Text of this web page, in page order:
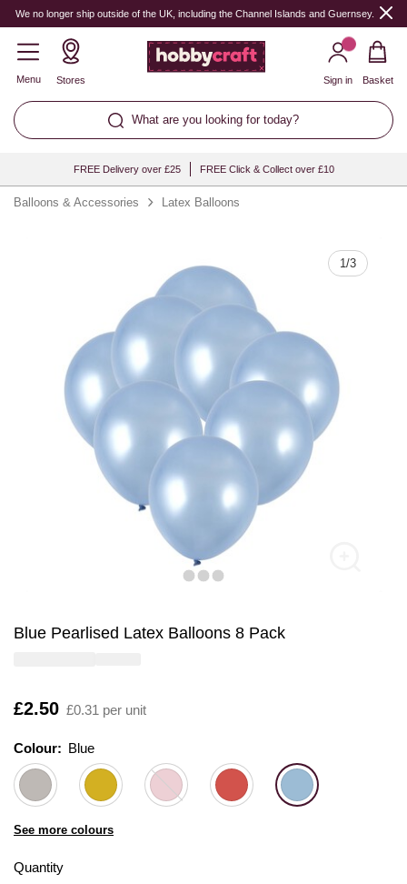
We no longer ship outside of the UK, including the Channel Islands and Guernsey.
Menu Stores
What are you looking for today?
Sign in Basket
FREE Delivery over £25 FREE Click & Collect over £10
Balloons & Accessories Latex Balloons
1/3
Blue Pearlised Latex Balloons 8 Pack
Is
£2.50 £0.31 per unit
Colour: Please select
Colour: Blue
See more colours
Quantity
Quantity